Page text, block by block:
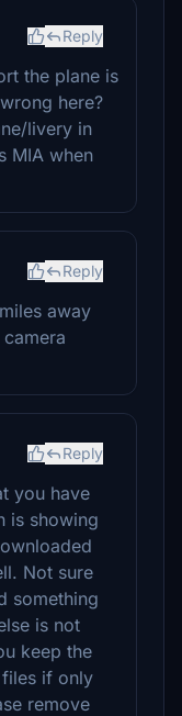
Reply
the plane is
here?
livery in
MIA when
Reply
away
Reply
you have
is showing
Not sure
something
is not
keep the
if only
remove